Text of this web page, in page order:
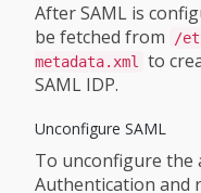
After SAML is
be fetched from
/
metadata.xml to
SAML IDP.
Unconfigure SAML
To unconfigure the
Authentication and